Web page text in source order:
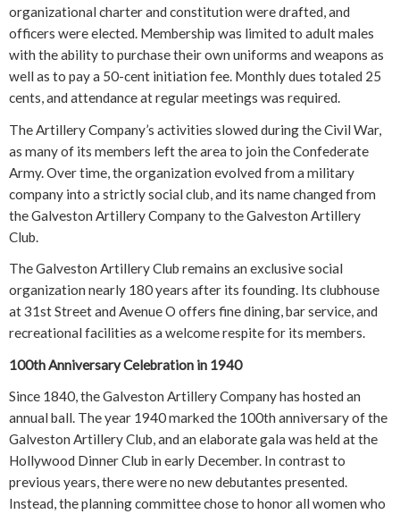
organizational charter and constitution were drafted, and
officers were elected. Membership was limited to adult males
with the ability to purchase their own uniforms and weapons as
well as to pay a 50-cent initiation fee. Monthly dues totaled 25
cents, and attendance at regular meetings was required.
The Artillery Company’s activities slowed during the Civil War,
as many of its members left the area to join the Confederate
Army. Over time, the organization evolved from a military
company into a strictly social club, and its name changed from
the Galveston Artillery Company to the Galveston Artillery
Club.
The Galveston Artillery Club remains an exclusive social
organization nearly 180 years after its founding. Its clubhouse
at 31st Street and Avenue O offers fine dining, bar service, and
recreational facilities as a welcome respite for its members.
100th Anniversary Celebration in 1940
Since 1840, the Galveston Artillery Company has hosted an
annual ball. The year 1940 marked the 100th anniversary of the
Galveston Artillery Club, and an elaborate gala was held at the
Hollywood Dinner Club in early December. In contrast to
previous years, there were no new debutantes presented.
Instead, the planning committee chose to honor all women who